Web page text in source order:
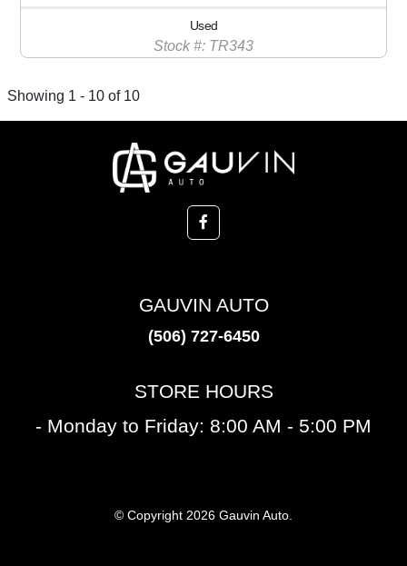
Used
Stock #: TR343
Showing 1 - 10 of 10
GAUVIN AUTO
(506) 727-6450
STORE HOURS
- Monday to Friday: 8:00 AM - 5:00 PM
© Copyright 2026 Gauvin Auto.